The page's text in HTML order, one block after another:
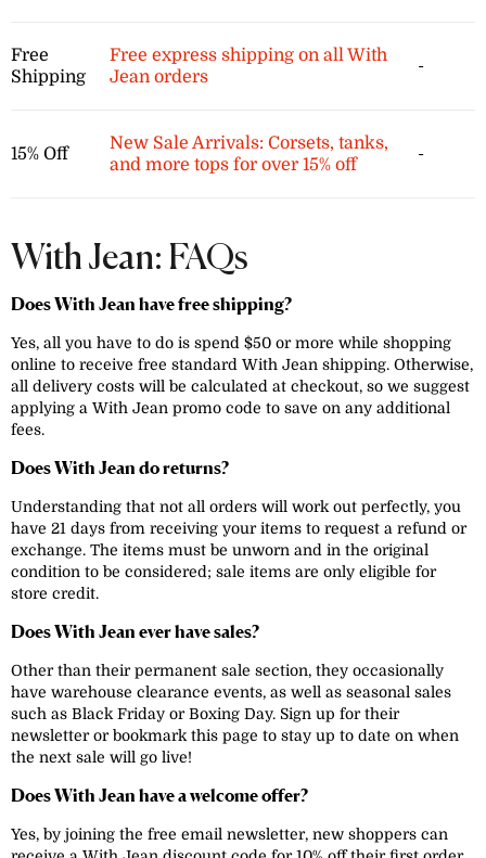
Free
Shipping
Free express shipping on all With
Jean orders
-
15% Off
New Sale Arrivals: Corsets, tanks,
and more tops for over 15% off
-
With Jean: FAQs
Does With Jean have free shipping?
Yes, all you have to do is spend $50 or more while shopping
online to receive free standard With Jean shipping. Otherwise,
all delivery costs will be calculated at checkout, so we suggest
applying a With Jean promo code to save on any additional
fees.
Does With Jean do returns?
Understanding that not all orders will work out perfectly, you
have 21 days from receiving your items to request a refund or
exchange. The items must be unworn and in the original
condition to be considered; sale items are only eligible for
store credit.
Does With Jean ever have sales?
Other than their permanent sale section, they occasionally
have warehouse clearance events, as well as seasonal sales
such as Black Friday or Boxing Day. Sign up for their
newsletter or bookmark this page to stay up to date on when
the next sale will go live!
Does With Jean have a welcome offer?
Yes, by joining the free email newsletter, new shoppers can